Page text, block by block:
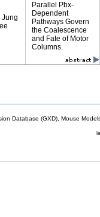
Jung
Parallel Pbx-
Dependent
Pathways Govern
the Coalescence
and Fate of Motor
Columns.
Database (GXD), Mouse